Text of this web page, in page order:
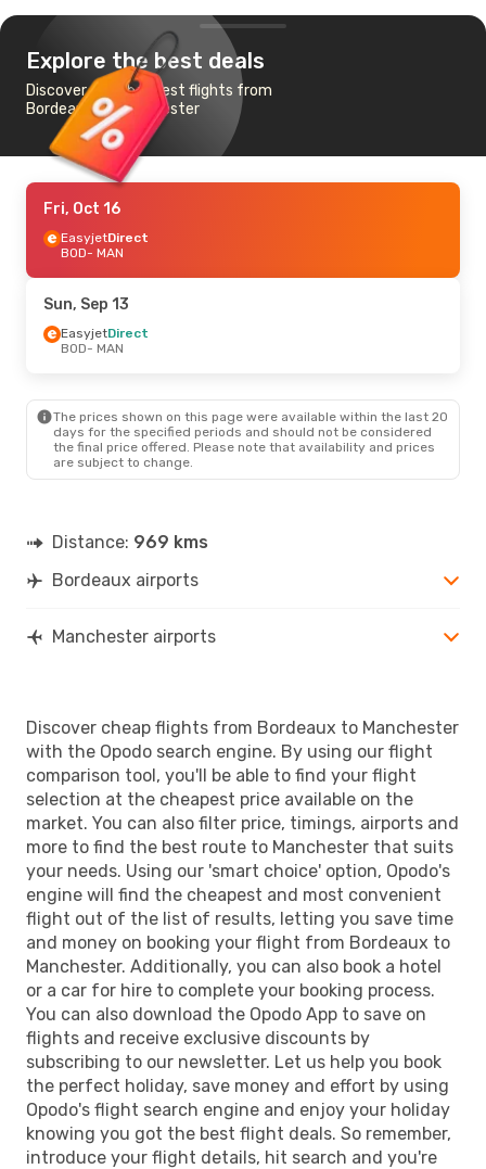
Explore the best deals
Discover the cheapest flights from
Bordeaux to Manchester
Fri, Oct 16
EasyjetDirect
BOD- MAN
Sun, Sep 13
EasyjetDirect
BOD- MAN
The prices shown on this page were available within the last 20
days for the specified periods and should not be considered
the final price offered. Please note that availability and prices
are subject to change.
Distance: 969 kms
Bordeaux airports
Manchester airports
Discover cheap flights from Bordeaux to Manchester
with the Opodo search engine. By using our flight
comparison tool, you'll be able to find your flight
selection at the cheapest price available on the
market. You can also filter price, timings, airports and
more to find the best route to Manchester that suits
your needs. Using our 'smart choice' option, Opodo's
engine will find the cheapest and most convenient
flight out of the list of results, letting you save time
and money on booking your flight from Bordeaux to
Manchester. Additionally, you can also book a hotel
or a car for hire to complete your booking process.
You can also download the Opodo App to save on
flights and receive exclusive discounts by
subscribing to our newsletter. Let us help you book
the perfect holiday, save money and effort by using
Opodo's flight search engine and enjoy your holiday
knowing you got the best flight deals. So remember,
introduce your flight details, hit search and you're